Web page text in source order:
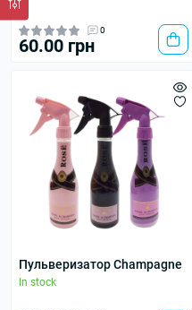
0
60.00 грн
Пульверизатор Champagne
In stock